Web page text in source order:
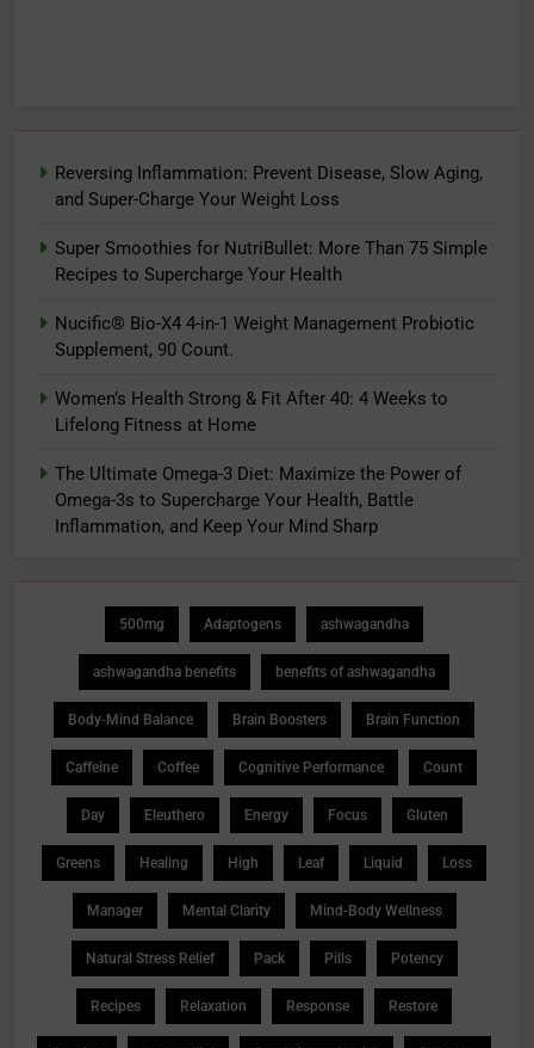
Reversing Inflammation: Prevent Disease, Slow Aging,
and Super-Charge Your Weight Loss
Super Smoothies for NutriBullet: More Than 75 Simple
Recipes to Supercharge Your Health
Nucific® Bio-X4 4-in-1 Weight Management Probiotic
Supplement, 90 Count.
Women’s Health Strong & Fit After 40: 4 Weeks to
Lifelong Fitness at Home
The Ultimate Omega-3 Diet: Maximize the Power of
Omega-3s to Supercharge Your Health, Battle
Inflammation, and Keep Your Mind Sharp
500mg Adaptogens ashwagandha
ashwagandha benefits benefits of ashwagandha
Body-Mind Balance Brain Boosters Brain Function
Caffeine Coffee Cognitive Performance Count
Day Eleuthero Energy Focus Gluten
Greens Healing High Leaf Liquid Loss
Manager Mental Clarity Mind-Body Wellness
Natural Stress Relief Pack Pills Potency
Recipes Relaxation Response Restore